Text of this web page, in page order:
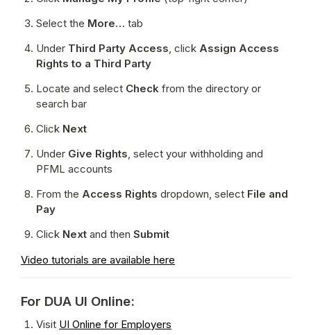
Select the More… tab
Under Third Party Access, click Assign Access
Rights to a Third Party
Locate and select Check from the directory or
search bar
Click Next
Under Give Rights, select your withholding and
PFML accounts
From the Access Rights dropdown, select File and
Pay
Click Next and then Submit
Video tutorials are available here
For DUA UI Online:
Visit UI Online for Employers